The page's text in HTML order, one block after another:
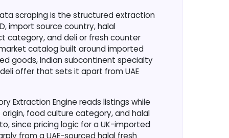
scraping is the structured extraction
import source country, halal
category, and deli or fresh counter
catalog built around imported
goods, Indian subcontinent specialty
offer that sets it apart from UAE
Extraction Engine reads listings while
food culture category, and halal
since pricing logic for a UK-imported
from a UAE-sourced halal fresh